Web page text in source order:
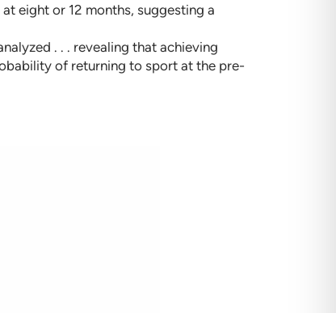
eight or 12 months, suggesting a
. . . revealing that achieving
of returning to sport at the pre-